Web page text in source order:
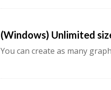
(Windows) Unlimited
You can create as many